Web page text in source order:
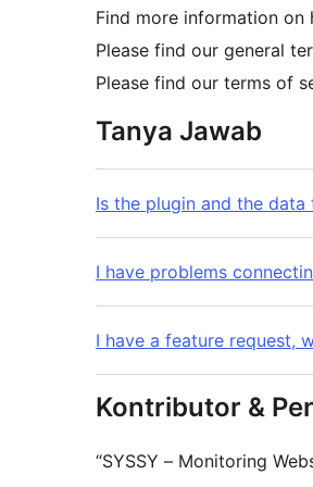
Find more information on
Please find our general
Please find our terms of
Tanya Jawab
Is the plugin and the
I have problems
I have a feature request,
Kontributor &
“SYSSY – Monitoring